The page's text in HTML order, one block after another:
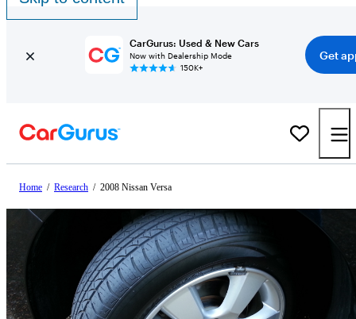
CarGurus: Used & New Cars
Now with Dealership Mode
150K+
Get
Home / Research / 2008 Nissan Versa